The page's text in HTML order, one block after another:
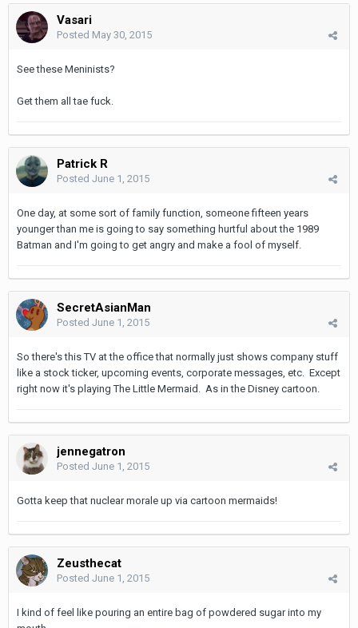
Vasari
Posted May 30, 2015
See these Meninists?
Get them all tae fuck.
Patrick R
Posted June 1, 2015
One day, at some sort of family function, someone fifteen years
younger than me is going to say something hurtful about the 1989
Batman and I'm going to get angry and make a fool of myself.
SecretAsianMan
Posted June 1, 2015
So there's this TV at the office that normally just shows company stuff
like a stock ticker, upcoming events, corporate messages, etc. Except
right now it's playing The Little Mermaid. As in the Disney cartoon.
jennegatron
Posted June 1, 2015
Gotta keep that nuclear morale up via cartoon mermaids!
Zeusthecat
Posted June 1, 2015
I kind of feel like pouring an entire bag of powdered sugar into my